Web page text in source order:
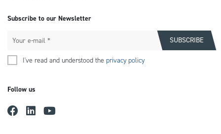
Subscribe to our Newsletter
I've read and understood the privacy policy
Follow us